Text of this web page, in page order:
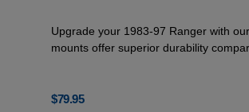
Upgrade your 1983-97 Ranger with
mounts offer superior durability
$79.95